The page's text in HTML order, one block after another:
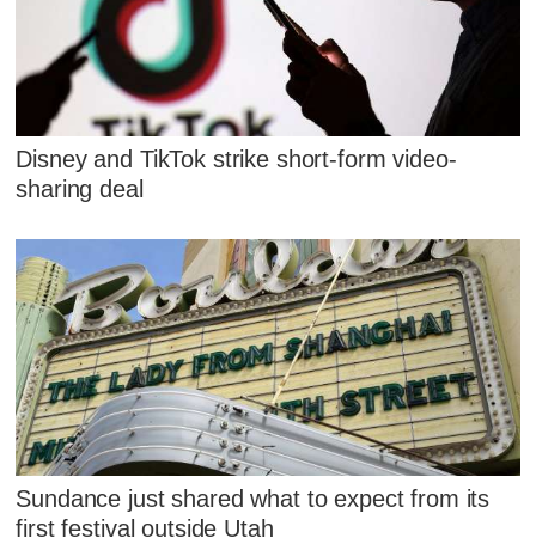
Disney and TikTok strike short-form video-
sharing deal
Sundance just shared what to expect from its
first festival outside Utah